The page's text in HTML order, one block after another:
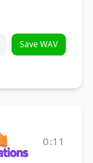
Save WAV
0:11